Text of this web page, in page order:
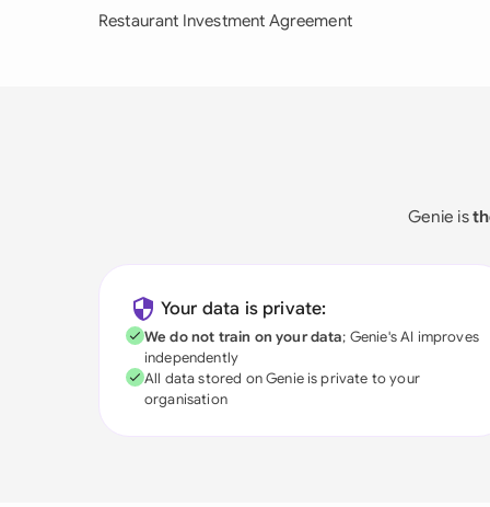
Restaurant Investment Agreement
Genie is
Your data is private:
We do not train on your data; Genie's AI improves
independently
All data stored on Genie is private to your
organisation